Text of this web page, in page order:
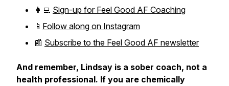
👩‍💻 Sign-up for Feel Good AF Coaching
📱 Follow along on Instagram
📰 Subscribe to the Feel Good AF newsletter
And remember, Lindsay is a sober coach, not a
health professional. If you are chemically